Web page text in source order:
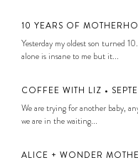
10 YEARS OF
Yesterday my oldest son turned
alone is insane to me but it...
COFFEE WITH LIZ •
We are trying for another baby,
we are in the waiting...
ALICE + WONDER